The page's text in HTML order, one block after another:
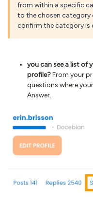
from within a specific
to the chosen category
confirm the category is
you can see a list of
profile?From your
questions where
Answer.